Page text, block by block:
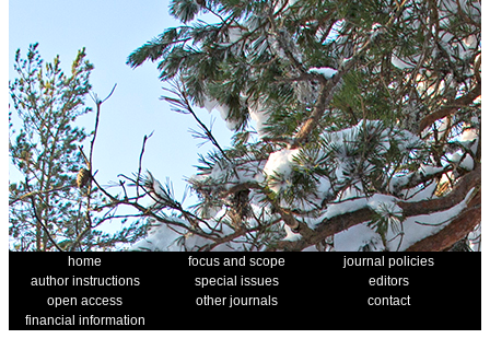
home focus and scope
journal policies
author instructions
special issues
editors
open access
other journals
contact
financial information